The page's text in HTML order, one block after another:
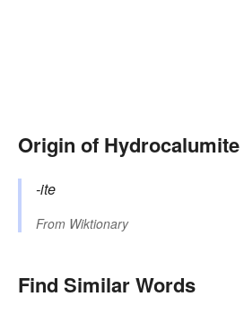
Origin of Hydrocalumite
-ite
From Wiktionary
Find Similar Words